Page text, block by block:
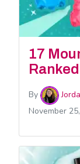
17
Ranked
By
November